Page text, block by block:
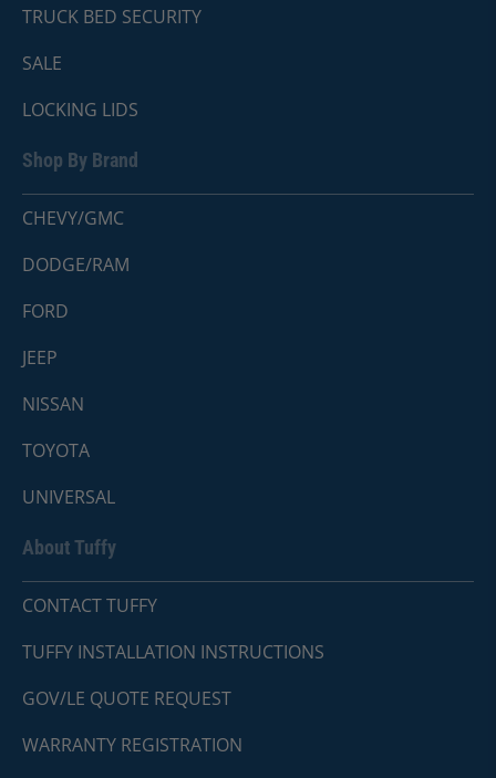
TRUCK BED SECURITY
SALE
LOCKING LIDS
Shop By Brand
CHEVY/GMC
DODGE/RAM
FORD
JEEP
NISSAN
TOYOTA
UNIVERSAL
About Tuffy
CONTACT TUFFY
TUFFY INSTALLATION INSTRUCTIONS
GOV/LE QUOTE REQUEST
WARRANTY REGISTRATION